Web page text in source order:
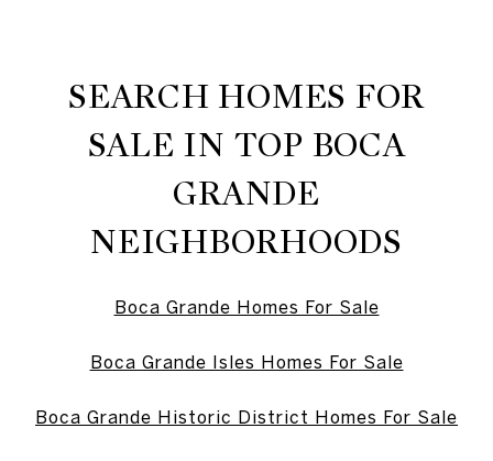
SEARCH HOMES FOR
SALE IN TOP BOCA
GRANDE
NEIGHBORHOODS
Boca Grande Homes For Sale
Boca Grande Isles Homes For Sale
Boca Grande Historic District Homes For Sale